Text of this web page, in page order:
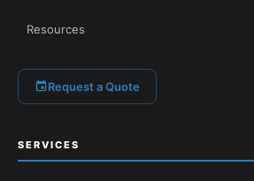
Resources
Request a Quote
SERVICES